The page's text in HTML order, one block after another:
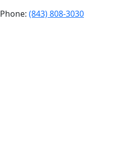
Phone: (843) 808-3030